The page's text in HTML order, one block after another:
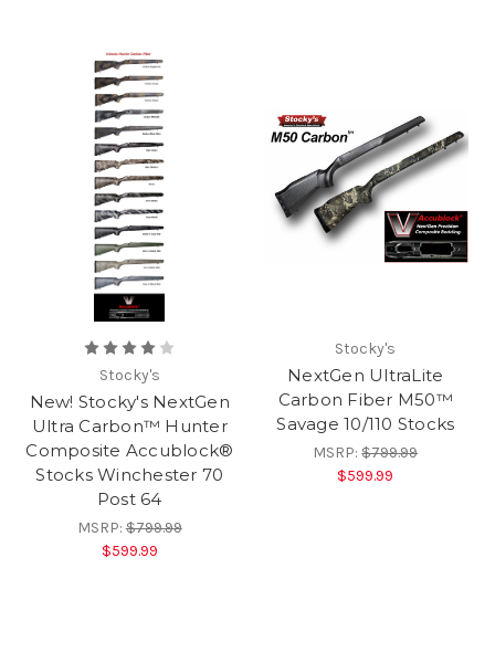
Stocky's
New! Stocky's NextGen
Ultra Carbon™ Hunter
Composite Accublock®
Stocks Winchester 70
Post 64
MSRP:$799.99
$599.99
Stocky's
NextGen UltraLite
Carbon Fiber M50™
Savage 10/110 Stocks
MSRP:$799.99
$599.99